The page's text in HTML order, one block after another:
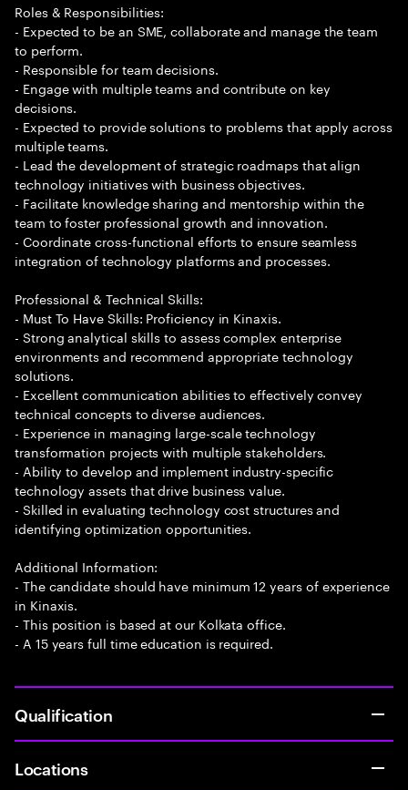
Roles & Responsibilities:
- Expected to be an SME, collaborate and manage the team
to perform.
- Responsible for team decisions.
- Engage with multiple teams and contribute on key
decisions.
- Expected to provide solutions to problems that apply across
multiple teams.
- Lead the development of strategic roadmaps that align
technology initiatives with business objectives.
- Facilitate knowledge sharing and mentorship within the
team to foster professional growth and innovation.
- Coordinate cross-functional efforts to ensure seamless
integration of technology platforms and processes.
Professional & Technical Skills:
- Must To Have Skills: Proficiency in Kinaxis.
- Strong analytical skills to assess complex enterprise
environments and recommend appropriate technology
solutions.
- Excellent communication abilities to effectively convey
technical concepts to diverse audiences.
- Experience in managing large-scale technology
transformation projects with multiple stakeholders.
- Ability to develop and implement industry-specific
technology assets that drive business value.
- Skilled in evaluating technology cost structures and
identifying optimization opportunities.
Additional Information:
- The candidate should have minimum 12 years of experience
in Kinaxis.
- This position is based at our Kolkata office.
- A 15 years full time education is required.
Qualification
Locations